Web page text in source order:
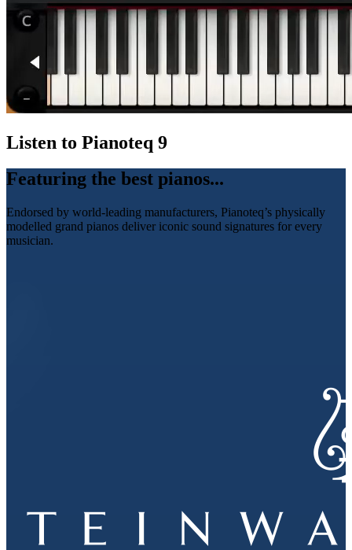
Listen to Pianoteq 9
Featuring the best pianos...
Endorsed by world-leading manufacturers, Pianoteq’s physically
modelled grand pianos deliver iconic sound signatures for every
musician.